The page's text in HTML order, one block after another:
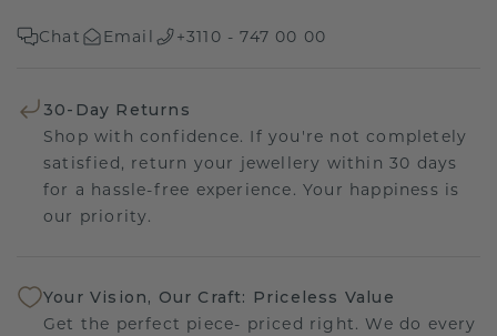
Chat Email +3110 - 747 00 00
30-Day Returns
Shop with confidence. If you're not completely
satisfied, return your jewellery within 30 days
for a hassle-free experience. Your happiness is
our priority.
Your Vision, Our Craft: Priceless Value
Get the perfect piece- priced right. We do every